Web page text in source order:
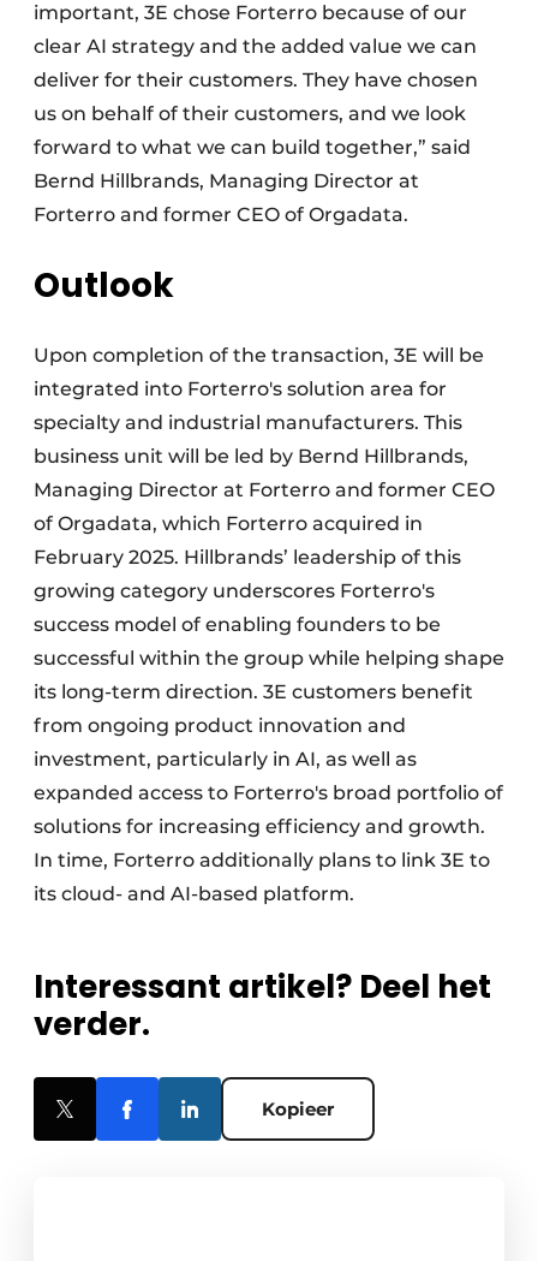
important, 3E chose Forterro because of our
clear AI strategy and the added value we can
deliver for their customers. They have chosen
us on behalf of their customers, and we look
forward to what we can build together,” said
Bernd Hillbrands, Managing Director at
Forterro and former CEO of Orgadata.
Outlook
Upon completion of the transaction, 3E will be
integrated into Forterro's solution area for
specialty and industrial manufacturers. This
business unit will be led by Bernd Hillbrands,
Managing Director at Forterro and former CEO
of Orgadata, which Forterro acquired in
February 2025. Hillbrands’ leadership of this
growing category underscores Forterro's
success model of enabling founders to be
successful within the group while helping shape
its long-term direction. 3E customers benefit
from ongoing product innovation and
investment, particularly in AI, as well as
expanded access to Forterro's broad portfolio of
solutions for increasing efficiency and growth.
In time, Forterro additionally plans to link 3E to
its cloud- and AI-based platform.
Interessant artikel? Deel het
verder.
Kopieer